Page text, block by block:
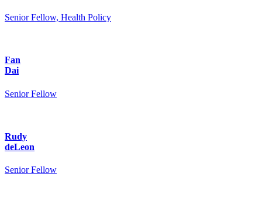
Senior Fellow, Health Policy
Fan
Dai
Senior Fellow
Rudy
deLeon
Senior Fellow